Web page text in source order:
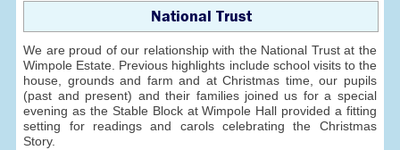
National Trust
We are proud of our relationship with the National Trust at the
Wimpole Estate. Previous highlights include school visits to the
house, grounds and farm and at Christmas time, our pupils
(past and present) and their families joined us for a special
evening as the Stable Block at Wimpole Hall provided a fitting
setting for readings and carols celebrating the Christmas
Story.